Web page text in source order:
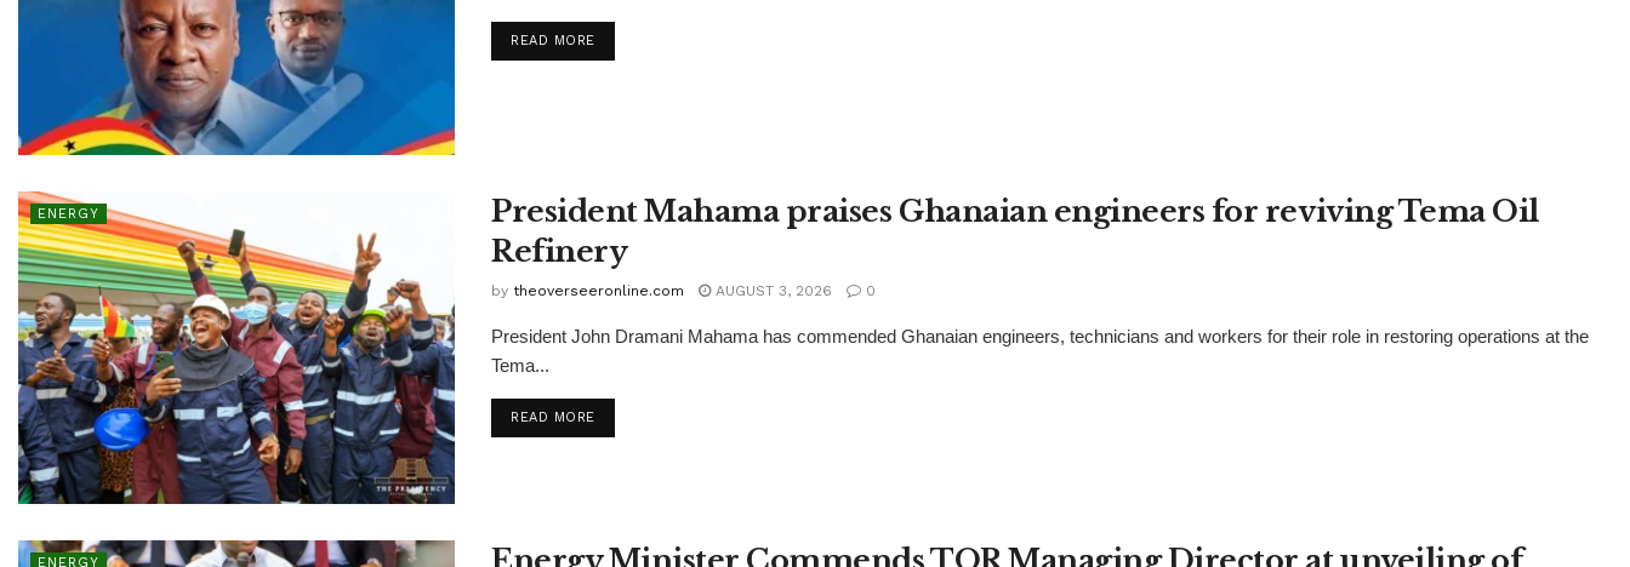
READ MORE
ENERGY
President Mahama praises Ghanaian engineers for reviving Tema Oil
Refinery
by theoverseeronline.com AUGUST 3, 2026 0
President John Dramani Mahama has commended Ghanaian engineers, technicians and workers for their role in restoring operations at the
Tema...
READ MORE
ENERGY